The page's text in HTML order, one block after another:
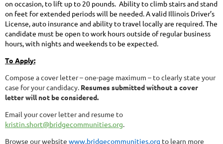
on occasion, to lift up to 20 pounds. Ability to climb stairs and stand
on feet for extended periods will be needed. A valid Illinois Driver’s
License, auto insurance and ability to travel locally are required. The
candidate must be open to work hours outside of regular business
hours, with nights and weekends to be expected.
To Apply:
Compose a cover letter – one-page maximum – to clearly state your
case for your candidacy. Resumes submitted without a cover
letter will not be considered.
Email your cover letter and resume to
kristin.short@bridgecommunities.org.
Browse our website www.bridgecommunities.org to learn more